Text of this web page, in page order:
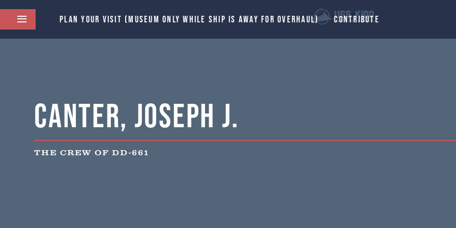
PLAN YOUR VISIT (MUSEUM ONLY WHILE SHIP IS AWAY FOR OVERHAUL) CONTRIBUTE
Canter, Joseph J.
THE CREW OF DD-661